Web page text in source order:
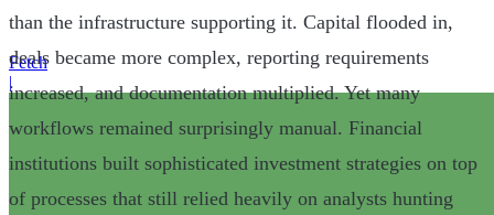
Fetch
|
than the infrastructure supporting it. Capital flooded in,
deals became more complex, reporting requirements
increased, and documentation multiplied. Yet many
workflows remained surprisingly manual. Financial
institutions built sophisticated investment strategies on top
of processes that still relied heavily on analysts hunting